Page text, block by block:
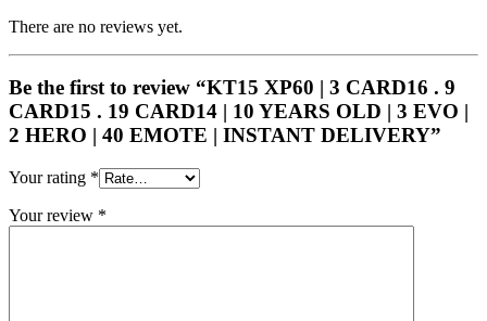
There are no reviews yet.
Be the first to review “KT15 XP60 | 3 CARD16 . 9
CARD15 . 19 CARD14 | 10 YEARS OLD | 3 EVO |
2 HERO | 40 EMOTE | INSTANT DELIVERY”
Your rating *
Your review *